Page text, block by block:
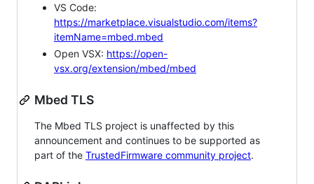
VS Code:
https://marketplace.visualstudio.com/items?
itemName=mbed.mbed
Open VSX: https://open-
vsx.org/extension/mbed/mbed
Mbed TLS
The Mbed TLS project is unaffected by this
announcement and continues to be supported as
part of the TrustedFirmware community project.